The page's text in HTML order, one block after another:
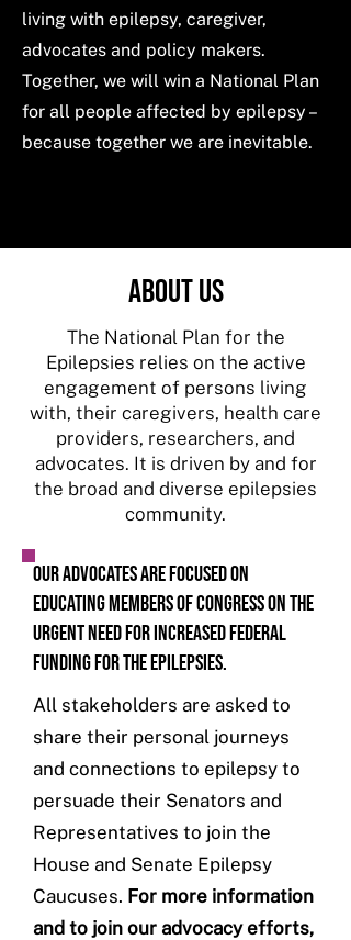
living with epilepsy, caregiver,
advocates and policy makers.
Together, we will win a National Plan
for all people affected by epilepsy –
because together we are inevitable.
ABOUT US
The National Plan for the
Epilepsies relies on the active
engagement of persons living
with, their caregivers, health care
providers, researchers, and
advocates. It is driven by and for
the broad and diverse epilepsies
community.
Our advocates are focused on
educating Members of Congress on the
urgent need for increased federal
funding for the epilepsies.
All stakeholders are asked to
share their personal journeys
and connections to epilepsy to
persuade their Senators and
Representatives to join the
House and Senate Epilepsy
Caucuses. For more information
and to join our advocacy efforts,